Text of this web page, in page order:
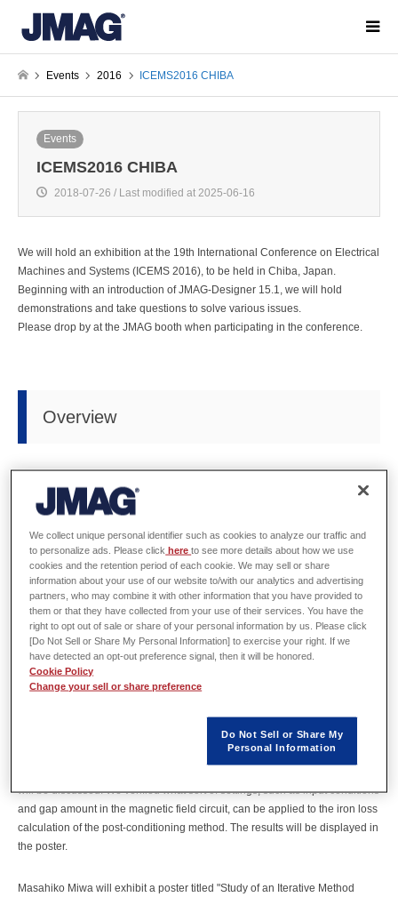
Events 2016 ICEMS2016 CHIBA
Events
ICEMS2016 CHIBA
2018-07-26 / Last modified at 2025-06-16
We will hold an exhibition at the 19th International Conference on Electrical
Machines and Systems (ICEMS 2016), to be held in Chiba, Japan.
Beginning with an introduction of JMAG-Designer 15.1, we will hold
demonstrations and take questions to solve various issues.
Please drop by at the JMAG booth when participating in the conference.
Overview
Host IEEJ Industry Applications Society
Venue APA Hotel & Resort Tokyo Bay Makuhari Hall (Chiba, Japan)
URL http://www.icems2016.com/
Three engineers will also hold poster exhibitions or oral presentations.
Please stop by if you have the chance.
Kazuyuki Narita will exhibit a poster titled "Validation of iron loss calculation
by post-processing method" (Program No.DS5G-2-9) in the presentation
room from 3:30pm on Tuesday, November 15.
will be discussed. We verified what sort of settings, such as input conditions
and gap amount in the magnetic field circuit, can be applied to the iron loss
calculation of the post-conditioning method. The results will be displayed in
the poster.
Masahiko Miwa will exhibit a poster titled "Study of an Iterative Method
We collect unique personal identifier such as cookies to analyze our traffic and
to personalize ads. Please click hereto see more details about how we use
cookies and the retention period of each cookie. We may sell or share
information about your use of our website to/with our analytics and advertising
partners, who may combine it with other information that you have provided to
them or that they have collected from your use of their services. You have the
right to opt out of sale or share of your personal information by us. Please click
[Do Not Sell or Share My Personal Information] to exercise your right. If we
have detected an opt-out preference signal, then it will be honored.
Cookie Policy
Change your sell or share preference
Do Not Sell or Share My
Personal Information